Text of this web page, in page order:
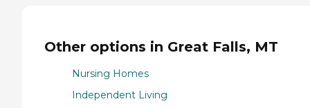
Other options in Great Falls, MT
Nursing Homes
Independent Living